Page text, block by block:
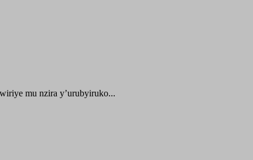
mu nzira y’urubyiruko...